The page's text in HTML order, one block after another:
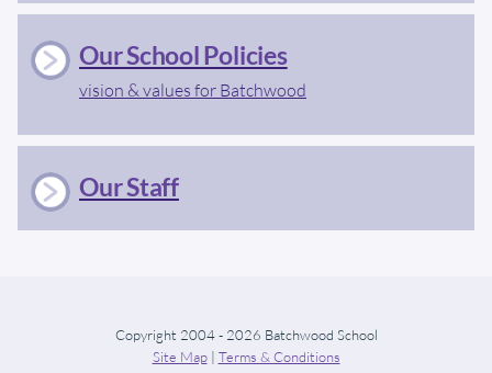
Our School Policies
vision & values for Batchwood
Our Staff
Copyright 2004 - 2026 Batchwood School
Site Map| Terms & Conditions